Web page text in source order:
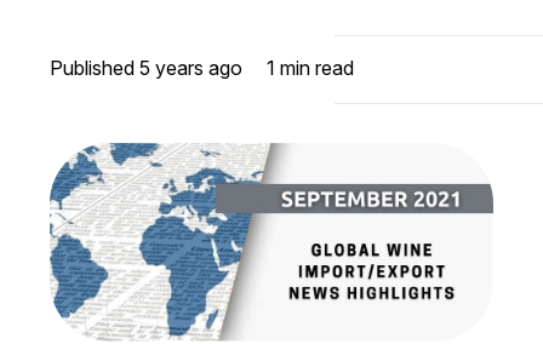
Published5 years ago 1 min read